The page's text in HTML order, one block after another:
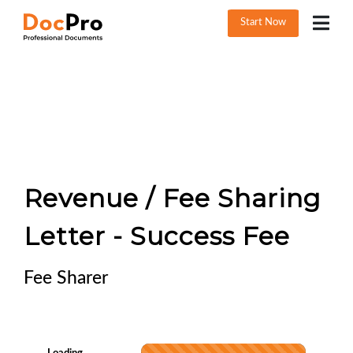
Start Now
Revenue / Fee Sharing
Letter - Success Fee
Fee Sharer